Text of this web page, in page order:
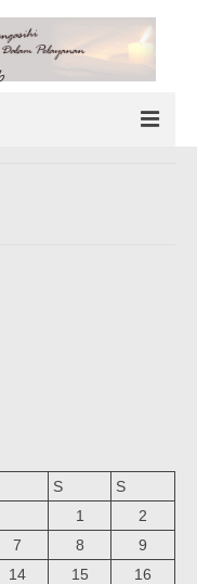
S
S
1
2
7 8
9
14 15
16